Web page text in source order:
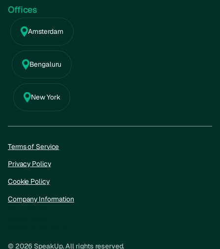
Offices
Amsterdam
Bengaluru
New York
© 2026 SpeakUp. All rights reserved.
Terms of Service
Privacy Policy
Cookie Policy
Company Information